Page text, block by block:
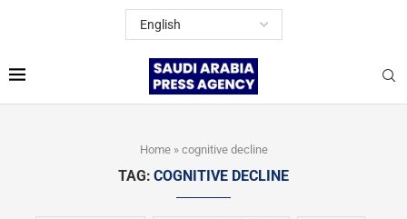
Home» cognitive decline
TAG: COGNITIVE DECLINE